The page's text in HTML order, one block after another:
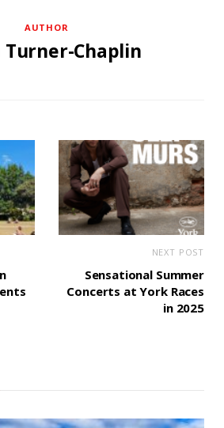
AUTHOR
Chaplin
NEXT POST
Sensational Summer
Concerts at York Races
in 2025